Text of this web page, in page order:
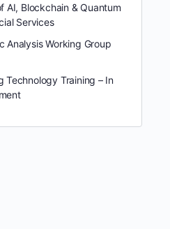
AI, Blockchain & Quantum
Services
Analysis Working Group
Technology Training – In